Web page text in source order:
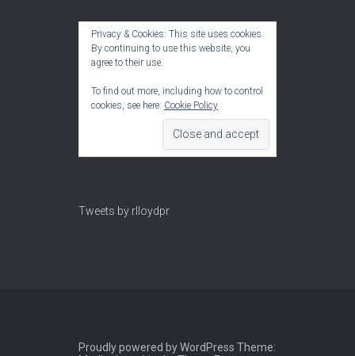
Privacy & Cookies: This site uses cookies.
By continuing to use this website, you
agree to their use.
To find out more, including how to control
cookies, see here: Cookie Policy
Tweets by rlloydpr
Proudly powered by WordPress Theme: